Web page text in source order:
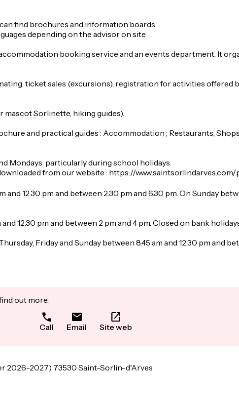
find brochures and information boards.
depending on the advisor on site.
booking service and an events department. It
ticket sales (excursions), registration for activities offered
mascot Sorlinette, hiking guides).
and practical guides : Accommodation ; Restaurants,
Mondays, particularly during school holidays.
from our website : https://
12.30 pm and between 2.30 pm and 6.30 pm. On Sunday
12.30 pm and between 2 pm and 4 pm. Closed on bank
Friday and Sunday between 8.45 am and 12.30 pm and
out more.
Call Email Site web
2026-2027) 73530 Saint-Sorlin-d'Arves